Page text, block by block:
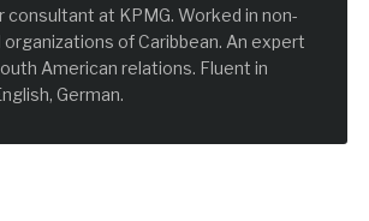
consultant at KPMG. Worked in non-
of Caribbean. An expert
American relations. Fluent in
German.